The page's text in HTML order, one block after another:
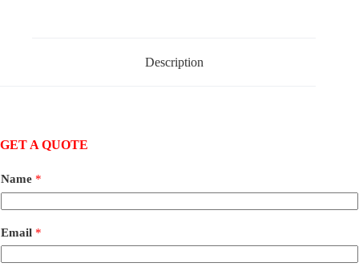
Description
GET A QUOTE
Name *
Email *